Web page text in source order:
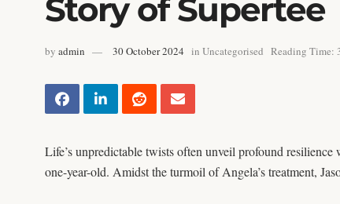
Story of Supertee
by admin 30 October 2024 in Uncategorised Reading Time:
Life’s unpredictable twists often unveil profound
one-year-old. Amidst the turmoil of Angela’s treatment,